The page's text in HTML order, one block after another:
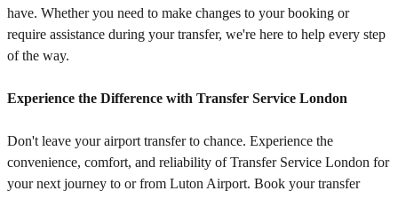
have. Whether you need to make changes to your booking or
require assistance during your transfer, we're here to help every step
of the way.
Experience the Difference with Transfer Service London
Don't leave your airport transfer to chance. Experience the
convenience, comfort, and reliability of Transfer Service London for
your next journey to or from Luton Airport. Book your transfer